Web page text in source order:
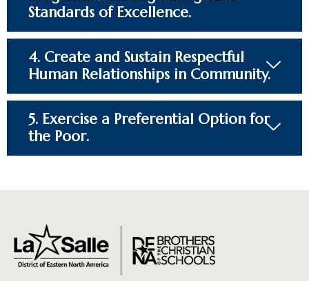
Standards of Excellence.​
4. Create and Sustain Respectful
Human Relationships in Community.​
5. Exercise a Preferential Option for
the Poor.​